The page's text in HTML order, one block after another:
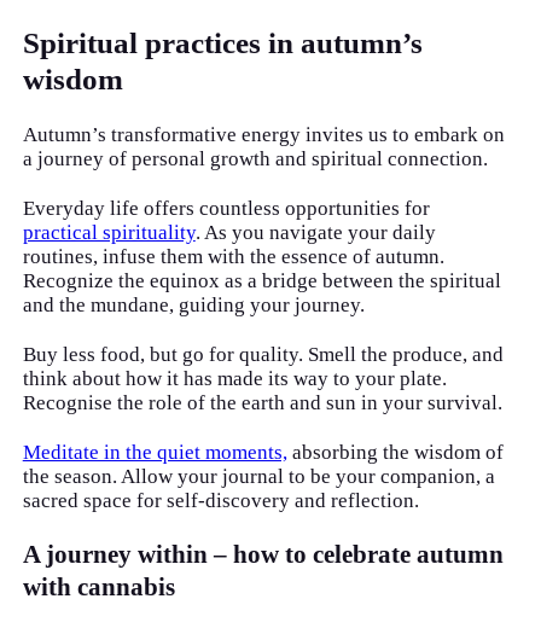
Spiritual practices in autumn’s
wisdom
Autumn’s transformative energy invites us to embark on
a journey of personal growth and spiritual connection.
Everyday life offers countless opportunities for
practical spirituality. As you navigate your daily
routines, infuse them with the essence of autumn.
Recognize the equinox as a bridge between the spiritual
and the mundane, guiding your journey.
Buy less food, but go for quality. Smell the produce, and
think about how it has made its way to your plate.
Recognise the role of the earth and sun in your survival.
Meditate in the quiet moments,absorbing the wisdom of
the season. Allow your journal to be your companion, a
sacred space for self-discovery and reflection.
A journey within – how to celebrate autumn
with cannabis